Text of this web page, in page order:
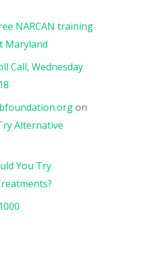
NARCAN training
Maryland
Call, Wednesday
on
Alternative
You Try